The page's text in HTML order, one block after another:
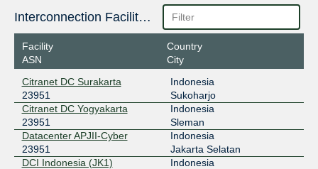
103.142.207.10
Digital Edge EPIX Jakarta
23951
202.159.50.34
2402:ac00:de00:de00:0:2:3951:1
EdgeNXT
23951
103.61.232.59
2001:df1:d440:1::59
Equinix Jakarta
23951
Interconnection Facilities
Facility
ASN
Country
City
Citranet DC Surakarta
23951
Indonesia
Sukoharjo
Citranet DC Yogyakarta
23951
Indonesia
Sleman
Datacenter APJII-Cyber
23951
Indonesia
Jakarta Selatan
DCI Indonesia (JK1)
Indonesia